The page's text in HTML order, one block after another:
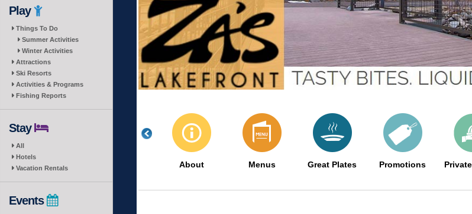
Play
Things To Do
Summer Activities
Winter Activities
Attractions
Ski Resorts
Activities & Programs
Fishing Reports
Stay
All
Hotels
Vacation Rentals
Events
About Menus Great Plates Promotions